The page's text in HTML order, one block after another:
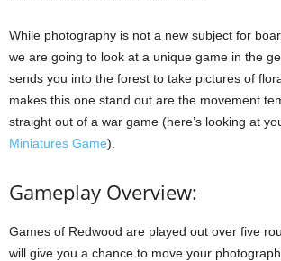
While photography is not a new subject for
we are going to look at a unique game in the
sends you into the forest to take pictures of
makes this one stand out are the movement
straight out of a war game (here’s looking at
Miniatures Game).
Gameplay Overview:
Games of Redwood are played out over five
will give you a chance to move your